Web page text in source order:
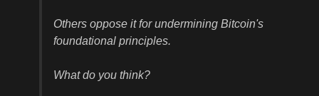
Others oppose it for undermining Bitcoin's
foundational principles.
What do you think?